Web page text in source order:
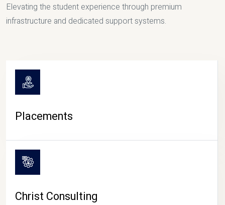
Elevating the student experience through premium
infrastructure and dedicated support systems.
Placements
Christ Consulting